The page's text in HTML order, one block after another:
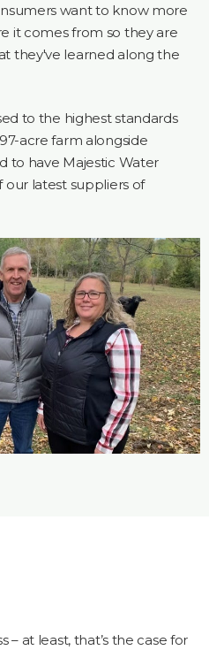
want to know more
it comes from so they are
they've learned along the
to the highest standards
acre farm alongside
to have Majestic Water
our latest suppliers of
– at least, that’s the case for